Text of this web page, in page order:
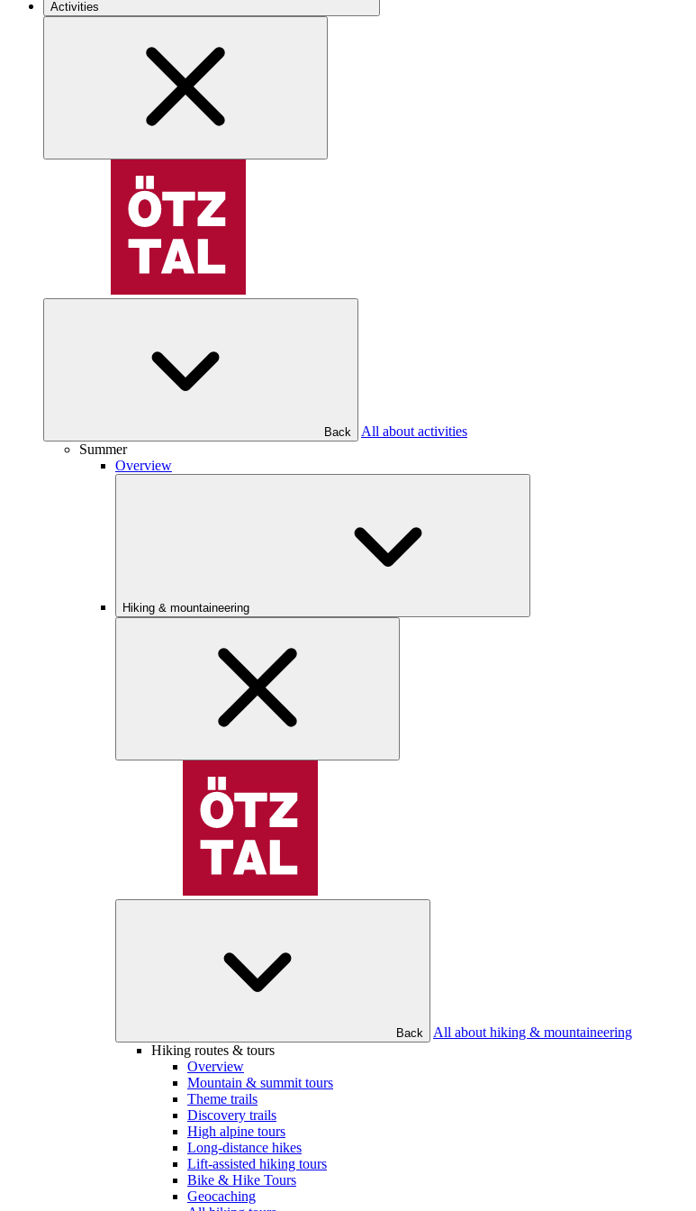
Activities
Back
All about activities
Summer
Overview
Hiking & mountaineering
Back
All about hiking & mountaineering
Hiking routes & tours
Overview
Mountain & summit tours
Theme trails
Discovery trails
High alpine tours
Long-distance hikes
Lift-assisted hiking tours
Bike & Hike Tours
Geocaching